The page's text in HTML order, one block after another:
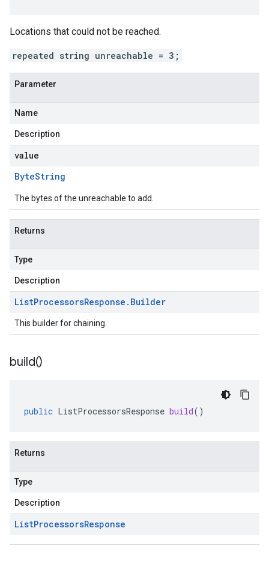
Locations that could not be reached.
repeated string unreachable = 3;
Parameter
Name
Description
value
ByteString
The bytes of the unreachable to add.
Returns
Type
Description
ListProcessorsResponse . Builder
This builder for chaining.
build()
public ListProcessorsResponse build()
Returns
Type
Description
ListProcessorsResponse